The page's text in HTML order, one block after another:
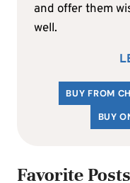
and offer them
well.
BUY FROM
BUY
Favorite Posts